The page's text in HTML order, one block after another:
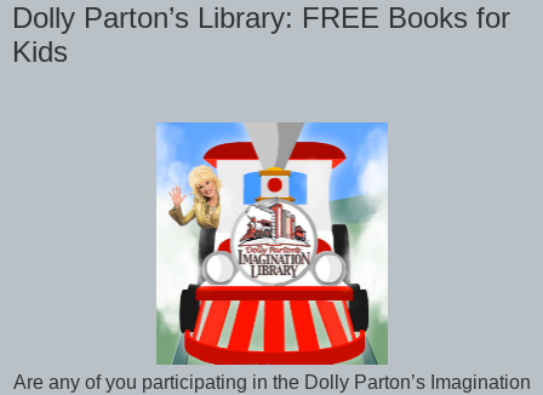
Dolly Parton’s Library: FREE Books for
Kids
Are any of you participating in the Dolly Parton’s Imagination